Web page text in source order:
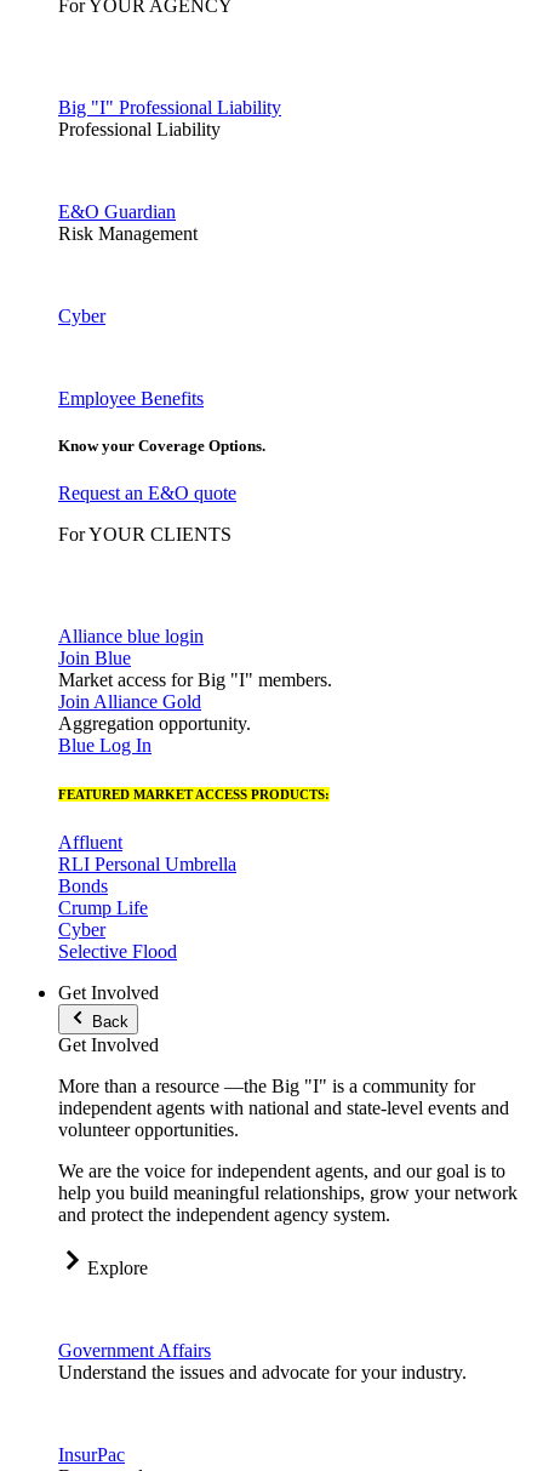
For YOUR AGENCY
Big "I" Professional Liability
Professional Liability
E&O Guardian
Risk Management
Cyber
Employee Benefits
Know your Coverage Options.
Request an E&O quote
For YOUR CLIENTS
Alliance blue login
Join Blue
Market access for Big "I" members.
Join Alliance Gold
Aggregation opportunity.
Blue Log In
FEATURED MARKET ACCESS PRODUCTS:
Affluent
RLI Personal Umbrella
Bonds
Crump Life
Cyber
Selective Flood
Get Involved
Back
Get Involved
More than a resource —the Big "I" is a community for
independent agents with national and state-level events and
volunteer opportunities.
We are the voice for independent agents, and our goal is to
help you build meaningful relationships, grow your network
and protect the independent agency system.
Explore
Government Affairs
Understand the issues and advocate for your industry.
InsurPac